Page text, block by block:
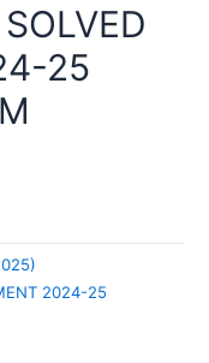
25
2024-25